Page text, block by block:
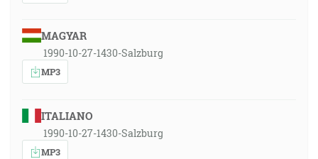
MAGYAR
1990-10-27-1430-Salzburg
MP3
ITALIANO
1990-10-27-1430-Salzburg
MP3